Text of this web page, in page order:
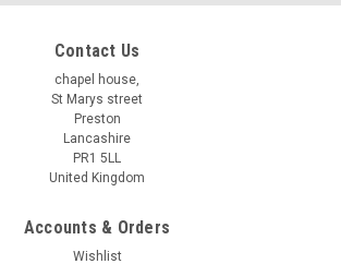
Contact Us
chapel house,
St Marys street
Preston
Lancashire
PR1 5LL
United Kingdom
Accounts & Orders
Wishlist